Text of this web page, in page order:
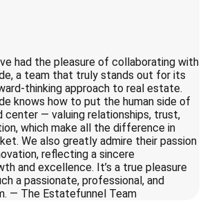
had the pleasure of collaborating with
a team that truly stands out for its
thinking approach to real estate.
knows how to put the human side of
— valuing relationships, trust,
which make all the difference in
We also greatly admire their passion
reflecting a sincere
and excellence. It’s a true pleasure
a passionate, professional, and
— The Estatefunnel Team